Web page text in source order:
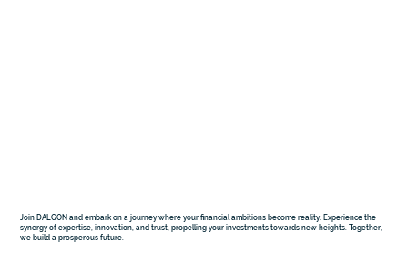
Join DALGON and embark on a journey where your financial ambitions become reality. Experience the
synergy of expertise, innovation, and trust, propelling your investments towards new heights. Together,
we build a prosperous future.